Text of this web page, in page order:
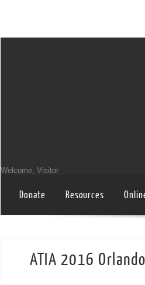
Welcome, Visitor
Donate Resources
ATIA 2016